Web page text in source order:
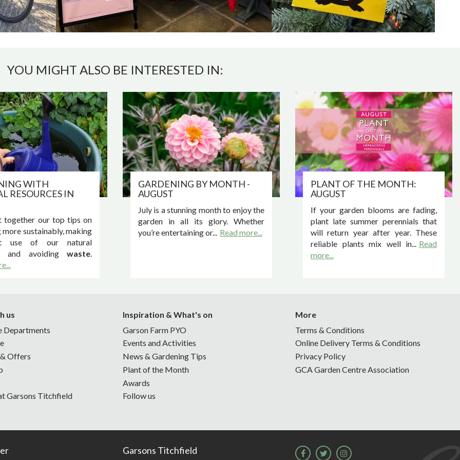
YOU MIGHT ALSO BE INTERESTED IN:
WITH
RESOURCES IN
together our top tips on
more sustainably, making
use of our natural
and avoidingwaste.
GARDENING BY MONTH -
AUGUST
July is a stunning month to enjoy the
garden in all its glory. Whether
you’re entertaining or... Read more...
PLANT OF THE MONTH:
AUGUST
If your garden blooms are fading,
plant late summer perennials that
will return year after year. These
reliable plants mix well in... Read
more...
us
Departments
Offers
Garsons Titchfield
Inspiration & What's on
Garson Farm PYO
Events and Activities
News & Gardening Tips
Plant of the Month
Awards
Follow us
More
Terms & Conditions
Online Delivery Terms & Conditions
Privacy Policy
GCA Garden Centre Association
Garsons Titchfield